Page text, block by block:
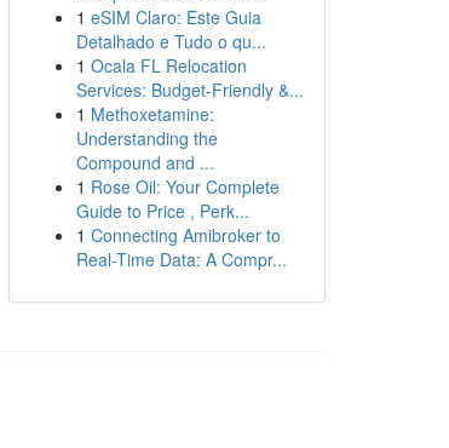
1 eSIM Claro: Este Guia
Detalhado e Tudo o qu...
1 Ocala FL Relocation
Services: Budget-Friendly &...
1 Methoxetamine:
Understanding the
Compound and ...
1 Rose Oil: Your Complete
Guide to Price , Perk...
1 Connecting Amibroker to
Real-Time Data: A Compr...